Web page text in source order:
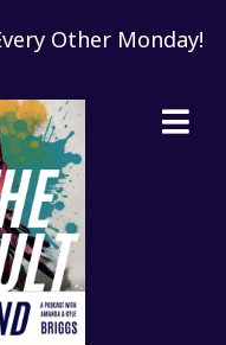
Other Monday!